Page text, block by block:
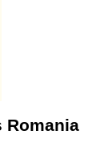
Romania